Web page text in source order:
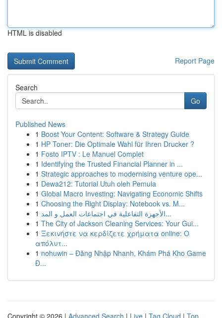
HTML is disabled
Report Page
Search
Go
Published News
1 Boost Your Content: Software & Strategy Guide
1 HP Toner: Die Optimale Wahl für Ihren Drucker ?
1 Fosto IPTV : Le Manuel Complet
1 Identifying the Trusted Financial Planner in ...
1 Strategic approaches to modernising venture ope...
1 Dewa212: Tutorial Utuh oleh Pemula
1 Global Macro Investing: Navigating Economic Shifts
1 Choosing the Right Display: Notebook vs. M...
1
الأجهزة التفاعلية في اجتماعات العمل و المد...
1 The City of Jackson Cleaning Services: Your Gui...
1 Ξεκινήστε να κερδίζετε χρήματα online: Ο
απόλυτ...
1 nohuwin – Đăng Nhập Nhanh, Khám Phá Kho Game
Đ...
Copyright © 2026 | Advanced Search | Live | Tag Cloud | Top